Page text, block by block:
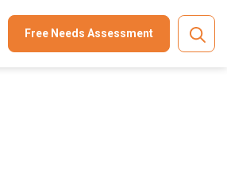
Free Needs Assessment